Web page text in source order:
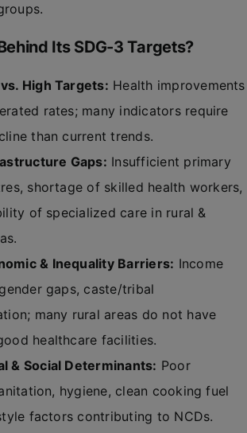
Its SDG-3 Targets?
High Targets: Health improvements
rates; many indicators require
than current trends.
Gaps: Insufficient primary
shortage of skilled health workers,
of specialized care in rural &
& Inequality Barriers: Income
gaps, caste/tribal
many rural areas do not have
healthcare facilities.
& Social Determinants: Poor
hygiene, clean cooking fuel
factors contributing to NCDs.